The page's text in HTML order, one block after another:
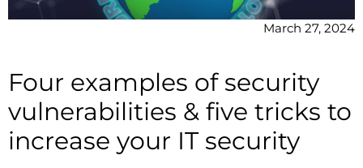
March 27, 2024
Four examples of security
vulnerabilities & five tricks to
increase your IT security